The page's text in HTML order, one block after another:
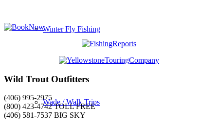
Winter Fly Fishing
Wade / Walk Trips
Wild Trout Outfitters
(406) 995-2975
(800) 423-4742 TOLL FREE
(406) 581-7537 BIG SKY